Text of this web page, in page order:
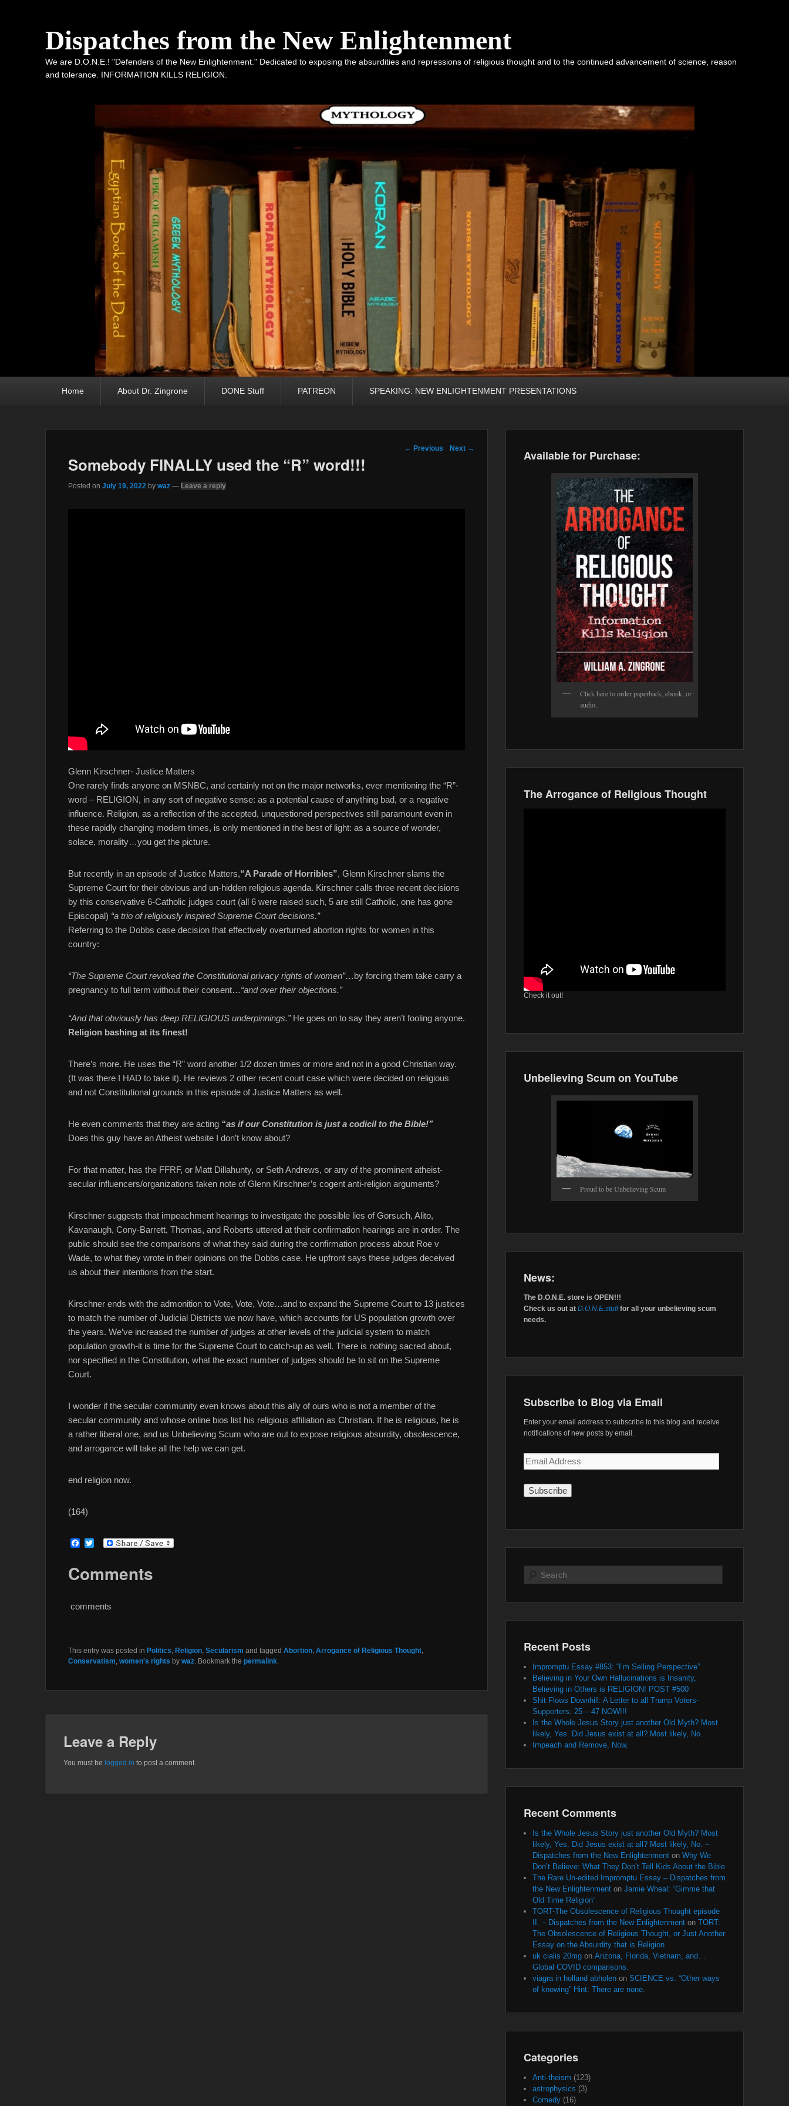
Dispatches from the New Enlightenment
We are D.O.N.E.! "Defenders of the New Enlightenment." Dedicated to exposing the absurdities and repressions of religious thought and to the continued advancement of science, reason
and tolerance. INFORMATION KILLS RELIGION.
Home About Dr. Zingrone DONE Stuff PATREON SPEAKING: NEW ENLIGHTENMENT PRESENTATIONS
Post navigation
← Previous Next →
Somebody FINALLY used the “R” word!!!
Posted on July 19, 2022 by waz — Leave a reply
Glenn Kirschner- Justice Matters
One rarely finds anyone on MSNBC, and certainly not on the major networks, ever mentioning the “R”-
word – RELIGION, in any sort of negative sense: as a potential cause of anything bad, or a negative
influence. Religion, as a reflection of the accepted, unquestioned perspectives still paramount even in
these rapidly changing modern times, is only mentioned in the best of light: as a source of wonder,
solace, morality…you get the picture.
But recently in an episode of Justice Matters,“A Parade of Horribles”, Glenn Kirschner slams the
Supreme Court for their obvious and un-hidden religious agenda. Kirschner calls three recent decisions
by this conservative 6-Catholic judges court (all 6 were raised such, 5 are still Catholic, one has gone
Episcopal) “a trio of religiously inspired Supreme Court decisions.”
Referring to the Dobbs case decision that effectively overturned abortion rights for women in this
country:
“The Supreme Court revoked the Constitutional privacy rights of women”…by forcing them take carry a
pregnancy to full term without their consent…“and over their objections.”
“And that obviously has deep RELIGIOUS underpinnings.”He goes on to say they aren’t fooling anyone.
Religion bashing at its finest!
There’s more. He uses the “R” word another 1/2 dozen times or more and not in a good Christian way.
(It was there I HAD to take it). He reviews 2 other recent court case which were decided on religious
and not Constitutional grounds in this episode of Justice Matters as well.
He even comments that they are acting “as if our Constitution is just a codicil to the Bible!”
Does this guy have an Atheist website I don’t know about?
For that matter, has the FFRF, or Matt Dillahunty, or Seth Andrews, or any of the prominent atheist-
secular influencers/organizations taken note of Glenn Kirschner’s cogent anti-religion arguments?
Kirschner suggests that impeachment hearings to investigate the possible lies of Gorsuch, Alito,
Kavanaugh, Cony-Barrett, Thomas, and Roberts uttered at their confirmation hearings are in order. The
public should see the comparisons of what they said during the confirmation process about Roe v
Wade, to what they wrote in their opinions on the Dobbs case. He upfront says these judges deceived
us about their intentions from the start.
Kirschner ends with the admonition to Vote, Vote, Vote…and to expand the Supreme Court to 13 justices
to match the number of Judicial Districts we now have, which accounts for US population growth over
the years. We’ve increased the number of judges at other levels of the judicial system to match
population growth-it is time for the Supreme Court to catch-up as well. There is nothing sacred about,
nor specified in the Constitution, what the exact number of judges should be to sit on the Supreme
Court.
I wonder if the secular community even knows about this ally of ours who is not a member of the
secular community and whose online bios list his religious affiliation as Christian. If he is religious, he is
a rather liberal one, and us Unbelieving Scum who are out to expose religious absurdity, obsolescence,
and arrogance will take all the help we can get.
end religion now.
(164)
F
e
b
k
t
t
Comments
comments
This entry was posted in Politics, Religion, Secularism and tagged Abortion, Arrogance of Religious Thought,
Conservatism, women's rights by waz. Bookmark the permalink.
Leave a Reply
You must be logged in to post a comment.
Available for Purchase:
Click here to order paperback, ebook, or
audio.
The Arrogance of Religious Thought
Check it out!
Unbelieving Scum on YouTube
Proud to be Unbelieving Scum
News:
The D.O.N.E. store is OPEN!!!
Check us out at D.O.N.E.stufffor all your unbelieving scum
needs.
Subscribe to Blog via Email
Enter your email address to subscribe to this blog and receive
notifications of new posts by email.
Email
Address
Search
Recent Posts
Impromptu Essay #853: “I’m Selling Perspective”
Believing in Your Own Hallucinations is Insanity,
Believing in Others is RELIGION! POST #500
Shit Flows Downhill: A Letter to all Trump Voters-
Supporters: 25 – 47 NOW!!!
Is the Whole Jesus Story just another Old Myth? Most
likely, Yes. Did Jesus exist at all? Most likely, No.
Impeach and Remove, Now.
Recent Comments
Is the Whole Jesus Story just another Old Myth? Most
likely, Yes. Did Jesus exist at all? Most likely, No. –
Dispatches from the New Enlightenment on Why We
Don’t Believe: What They Don’t Tell Kids About the Bible
The Rare Un-edited Impromptu Essay – Dispatches from
the New Enlightenment on Jamie Wheal: “Gimme that
Old Time Religion”
TORT-The Obsolescence of Religious Thought episode
II. – Dispatches from the New Enlightenment on TORT:
The Obsolescence of Religious Thought, or Just Another
Essay on the Absurdity that is Religion
uk cialis 20mg on Arizona, Florida, Vietnam, and…
Global COVID comparisons.
viagra in holland abholen on SCIENCE vs. “Other ways
of knowing” Hint: There are none.
Categories
Anti-theism (123)
astrophysics (3)
Comedy (16)